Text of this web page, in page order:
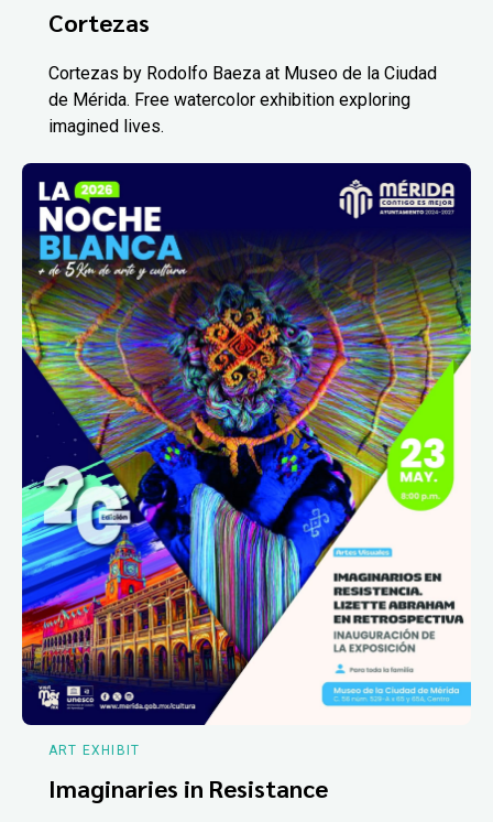
Cortezas
Cortezas by Rodolfo Baeza at Museo de la Ciudad
de Mérida. Free watercolor exhibition exploring
imagined lives.
ART EXHIBIT
Imaginaries in Resistance